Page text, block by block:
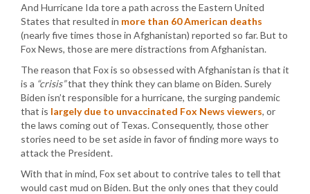
And Hurricane Ida tore a path across the Eastern United
States that resulted in more than 60 American deaths
(nearly five times those in Afghanistan) reported so far. But to
Fox News, those are mere distractions from Afghanistan.
The reason that Fox is so obsessed with Afghanistan is that it
is a “crisis”that they think they can blame on Biden. Surely
Biden isn’t responsible for a hurricane, the surging pandemic
that is largely due to unvaccinated Fox News viewers, or
the laws coming out of Texas. Consequently, those other
stories need to be set aside in favor of finding more ways to
attack the President.
With that in mind, Fox set about to contrive tales to tell that
would cast mud on Biden. But the only ones that they could